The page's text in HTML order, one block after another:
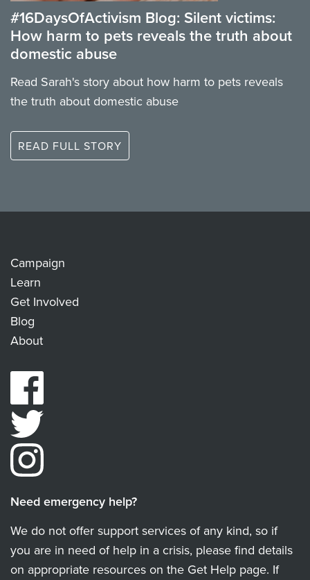
#16DaysOfActivism Blog: Silent victims:
How harm to pets reveals the truth about
domestic abuse
Read Sarah's story about how harm to pets reveals
the truth about domestic abuse
READ FULL STORY
Campaign
Learn
Get Involved
Blog
About
Need emergency help?
We do not offer support services of any kind, so if
you are in need of help in a crisis, please find details
on appropriate resources on the Get Help page. If